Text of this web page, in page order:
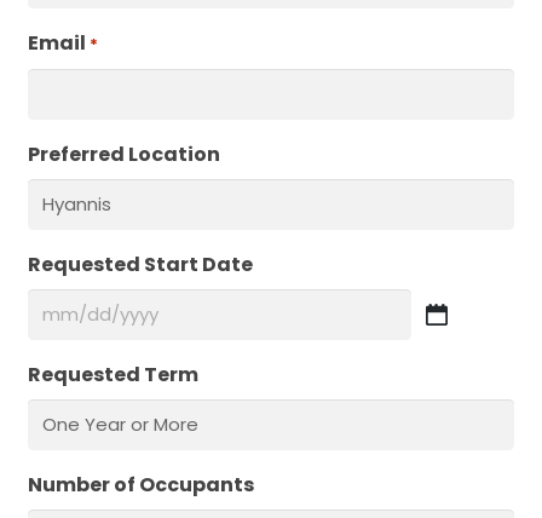
Email *Required
Preferred Location
Requested Start Date
MM
DD
slash
Requested Term
Number of Occupants